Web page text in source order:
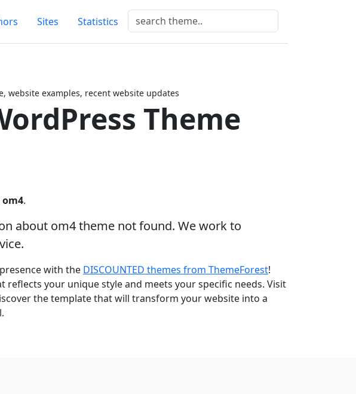
Sites Statistics
website examples, recent website updates
Theme
om4.
about om4 theme not found. We work to
with the DISCOUNTED themes from ThemeForest!
reflects your unique style and meets your specific needs. Visit
the template that will transform your website into a